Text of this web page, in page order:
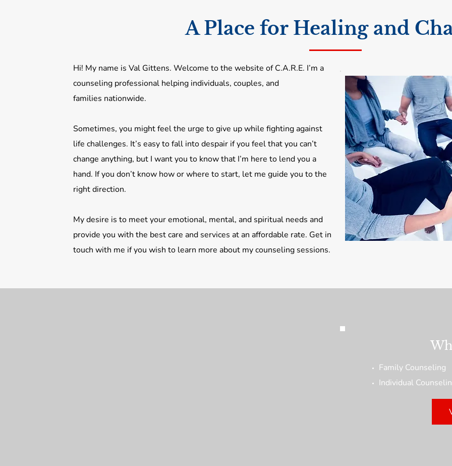
A Place for Healing and
Hi! My name is Val Gittens. Welcome to the website of C.A.R.E. I’m a
counseling professional helping individuals, couples, and
families nationwide.
Sometimes, you might feel the urge to give up while fighting against
life challenges. It’s easy to fall into despair if you feel that you can’t
change anything, but I want you to know that I’m here to lend you a
hand. If you don’t know how or where to start, let me guide you to the
right direction.
My desire is to meet your emotional, mental, and spiritual needs and
provide you with the best care and services at an affordable rate. Get in
touch with me if you wish to learn more about my counseling sessions.
Family Counseling
Individual